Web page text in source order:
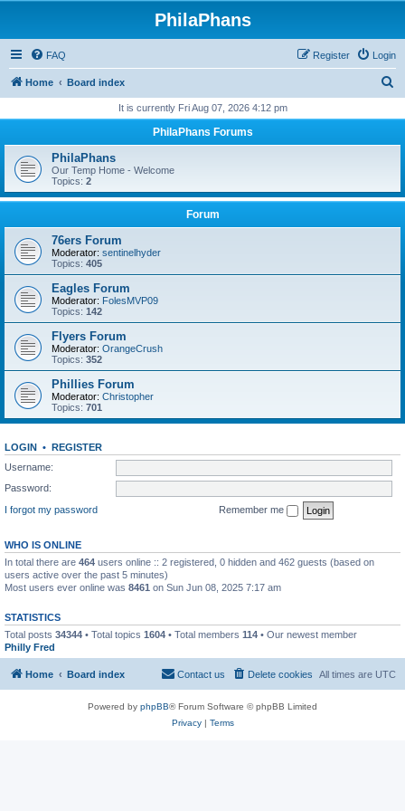
PhilaPhans
FAQ Login
Register
Home Board index
r
h
It is currently Fri Aug 07, 2026 4:12 pm
PhilaPhans Forums
PhilaPhans
Our Temp Home - Welcome
Topics: 2
Forum
76ers Forum
Moderator: sentinelhyder
Topics: 405
Eagles Forum
Moderator: FolesMVP09
Topics: 142
Flyers Forum
Moderator: OrangeCrush
Topics: 352
Phillies Forum
Moderator: Christopher
Topics: 701
LOGIN • REGISTER
Username:
Password:
I forgot my password
Remember me
WHO IS ONLINE
In total there are 464 users online :: 2 registered, 0 hidden and 462 guests (based on
users active over the past 5 minutes)
Most users ever online was 8461 on Sun Jun 08, 2025 7:17 am
STATISTICS
Total posts 34344 • Total topics 1604 • Total members 114 • Our newest member
Philly Fred
Home Board index All times are UTC
Delete cookies
Contact us
Powered by phpBB® Forum Software © phpBB Limited
Privacy| Terms